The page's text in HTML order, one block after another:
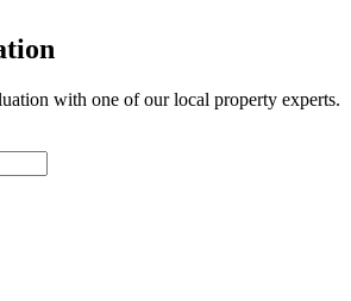
with one of our local property experts.